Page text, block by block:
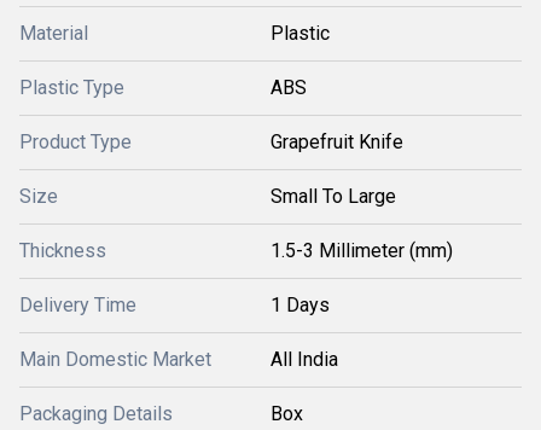
Material Plastic
Plastic Type ABS
Product Type Grapefruit Knife
Size Small To Large
Thickness 1.5-3 Millimeter (mm)
Delivery Time 1 Days
Main Domestic Market All India
Packaging Details Box